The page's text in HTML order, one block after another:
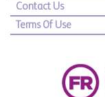
Contact Us
Terms Of Use